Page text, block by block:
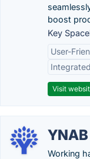
boost
Key
User-
Visit
YNAB
Working